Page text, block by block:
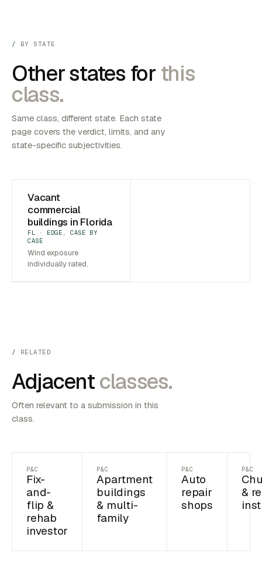
BY STATE
Other states for this
class.
Same class, different state. Each state
page covers the verdict, limits, and any
state-specific subjectivities.
Vacant
commercial
buildings in Florida
FL · EDGE, CASE BY
CASE
Wind exposure
individually rated.
RELATED
Adjacentclasses.
Often relevant to a submission in this
class.
P&C
Fix-
and-
flip &
rehab
investor
P&C
Apartment
buildings
& multi-
family
P&C
Auto
repair
shops
P&C
&